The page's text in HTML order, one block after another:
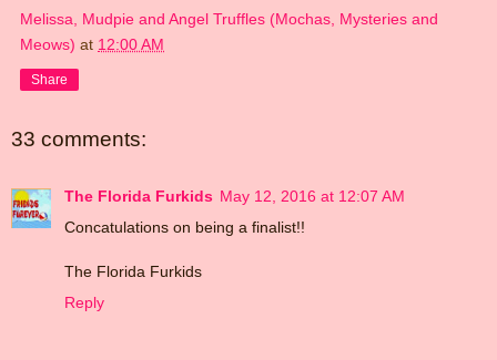
Melissa, Mudpie and Angel Truffles (Mochas, Mysteries and
Meows) at 12:00 AM
Share
33 comments:
The Florida Furkids May 12, 2016 at 12:07 AM
Concatulations on being a finalist!!
The Florida Furkids
Reply